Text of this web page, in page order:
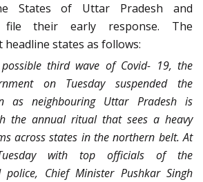
States of Uttar Pradesh and
file their early response. The
states as follows:
possible third wave of Covid- 19, the
on Tuesday suspended the
as neighbouring Uttar Pradesh is
the annual ritual that sees a heavy
across states in the northern belt. At
with top officials of the
Chief Minister Pushkar Singh